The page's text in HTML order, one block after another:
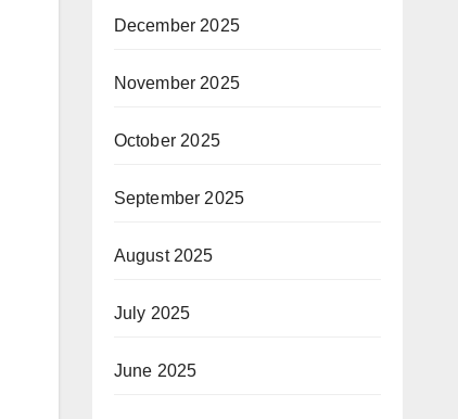
December 2025
November 2025
October 2025
September 2025
August 2025
July 2025
June 2025